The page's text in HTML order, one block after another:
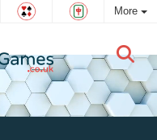
More